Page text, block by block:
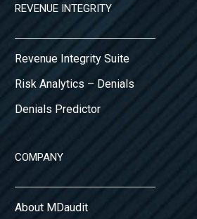
REVENUE INTEGRITY
Revenue Integrity Suite
Risk Analytics – Denials
Denials Predictor
COMPANY
About MDaudit